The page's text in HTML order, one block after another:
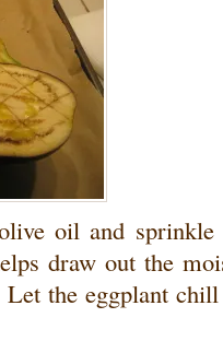
oil and
draw out the
the eggplant